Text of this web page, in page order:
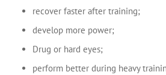
recover faster after training;
develop more power;
Drug or hard eyes;
perform better during heavy